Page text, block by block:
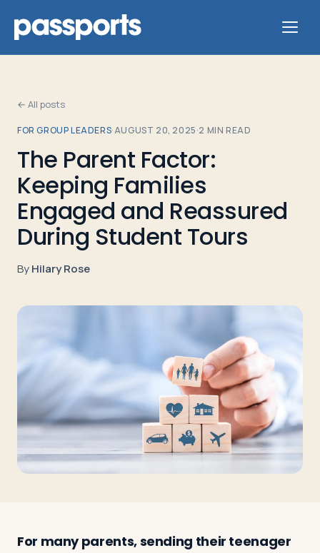
Tours
For
Group
Leaders
For
&
About
← All posts
FOR GROUP LEADERS·AUGUST 20, 2025·2 MIN READ
The Parent Factor:
Keeping Families
Engaged and Reassured
During Student Tours
ByHilary Rose
For many parents, sending their teenager